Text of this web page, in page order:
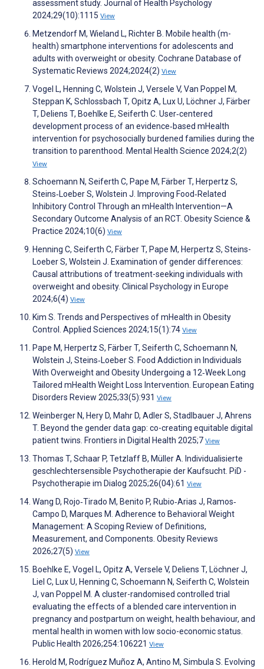
assessment study. Journal of Health Psychology
2024;29(10):1115 View
Metzendorf M, Wieland L, Richter B. Mobile health (m-
health) smartphone interventions for adolescents and
adults with overweight or obesity. Cochrane Database of
Systematic Reviews 2024;2024(2) View
Vogel L, Henning C, Wolstein J, Versele V, Van Poppel M,
Steppan K, Schlossbach T, Opitz A, Lux U, Löchner J, Färber
T, Deliens T, Boehlke E, Seiferth C. User‐centered
development process of an evidence‐based mHealth
intervention for psychosocially burdened families during the
transition to parenthood. Mental Health Science 2024;2(2)
View
Schoemann N, Seiferth C, Pape M, Färber T, Herpertz S,
Steins‐Loeber S, Wolstein J. Improving Food‐Related
Inhibitory Control Through an mHealth Intervention—A
Secondary Outcome Analysis of an RCT. Obesity Science &
Practice 2024;10(6) View
Henning C, Seiferth C, Färber T, Pape M, Herpertz S, Steins-
Loeber S, Wolstein J. Examination of gender differences:
Causal attributions of treatment-seeking individuals with
overweight and obesity. Clinical Psychology in Europe
2024;6(4) View
Kim S. Trends and Perspectives of mHealth in Obesity
Control. Applied Sciences 2024;15(1):74 View
Pape M, Herpertz S, Färber T, Seiferth C, Schoemann N,
Wolstein J, Steins‐Loeber S. Food Addiction in Individuals
With Overweight and Obesity Undergoing a 12‐Week Long
Tailored mHealth Weight Loss Intervention. European Eating
Disorders Review 2025;33(5):931 View
Weinberger N, Hery D, Mahr D, Adler S, Stadlbauer J, Ahrens
T. Beyond the gender data gap: co-creating equitable digital
patient twins. Frontiers in Digital Health 2025;7 View
Thomas T, Schaar P, Tetzlaff B, Müller A. Individualisierte
geschlechtersensible Psychotherapie der Kaufsucht. PiD -
Psychotherapie im Dialog 2025;26(04):61 View
Wang D, Rojo‐Tirado M, Benito P, Rubio‐Arias J, Ramos‐
Campo D, Marques M. Adherence to Behavioral Weight
Management: A Scoping Review of Definitions,
Measurement, and Components. Obesity Reviews
2026;27(5) View
Boehlke E, Vogel L, Opitz A, Versele V, Deliens T, Löchner J,
Liel C, Lux U, Henning C, Schoemann N, Seiferth C, Wolstein
J, van Poppel M. A cluster-randomised controlled trial
evaluating the effects of a blended care intervention in
pregnancy and postpartum on weight, health behaviour, and
mental health in women with low socio-economic status.
Public Health 2026;254:106221 View
Herold M, Rodríguez Muñoz A, Antino M, Simbula S. Evolving